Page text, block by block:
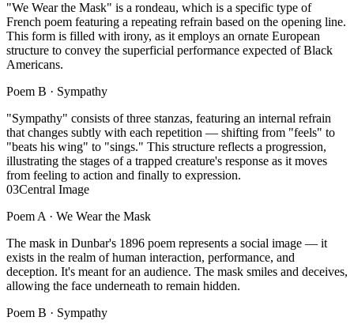
"We Wear the Mask" is a rondeau, which is a specific type of
French poem featuring a repeating refrain based on the opening line.
This form is filled with irony, as it employs an ornate European
structure to convey the superficial performance expected of Black
Americans.
Poem B · Sympathy
"Sympathy" consists of three stanzas, featuring an internal refrain
that changes subtly with each repetition — shifting from "feels" to
"beats his wing" to "sings." This structure reflects a progression,
illustrating the stages of a trapped creature's response as it moves
from feeling to action and finally to expression.
03Central Image
Poem A · We Wear the Mask
The mask in Dunbar's 1896 poem represents a social image — it
exists in the realm of human interaction, performance, and
deception. It's meant for an audience. The mask smiles and deceives,
allowing the face underneath to remain hidden.
Poem B · Sympathy